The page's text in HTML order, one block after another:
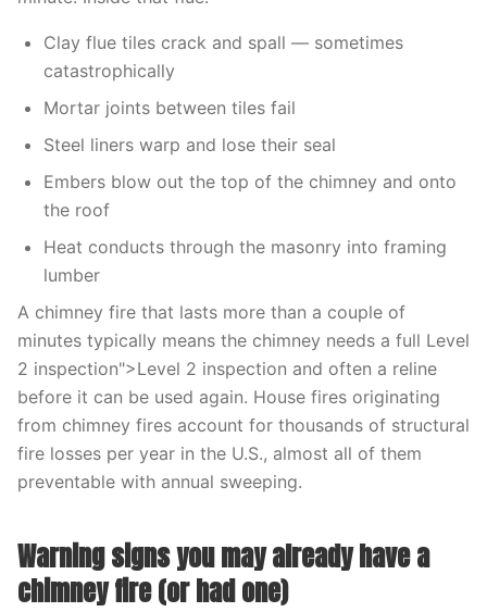
Clay flue tiles crack and spall — sometimes
catastrophically
Mortar joints between tiles fail
Steel liners warp and lose their seal
Embers blow out the top of the chimney and onto
the roof
Heat conducts through the masonry into framing
lumber
A chimney fire that lasts more than a couple of
minutes typically means the chimney needs a full Level
2 inspection">Level 2 inspection and often a reline
before it can be used again. House fires originating
from chimney fires account for thousands of structural
fire losses per year in the U.S., almost all of them
preventable with annual sweeping.
Warning signs you may already have a
chimney fire (or had one)